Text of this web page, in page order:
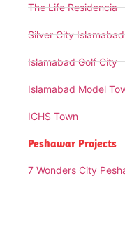
The Life Residencia
Silver City Islamabad
Islamabad Golf City
Islamabad Model
ICHS Town
Peshawar Projects
7 Wonders City